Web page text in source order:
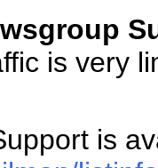
is very
is